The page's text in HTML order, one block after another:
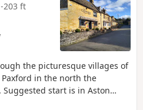
-203 ft
the picturesque villages of
in the north the
Suggested start is in Aston